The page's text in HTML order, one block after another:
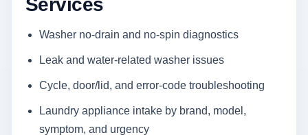
Services
Washer no-drain and no-spin diagnostics
Leak and water-related washer issues
Cycle, door/lid, and error-code troubleshooting
Laundry appliance intake by brand, model,
symptom, and urgency